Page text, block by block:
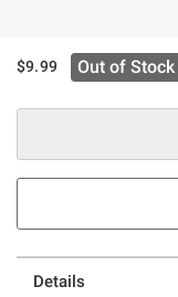
$9.99 Out of Stock
Details